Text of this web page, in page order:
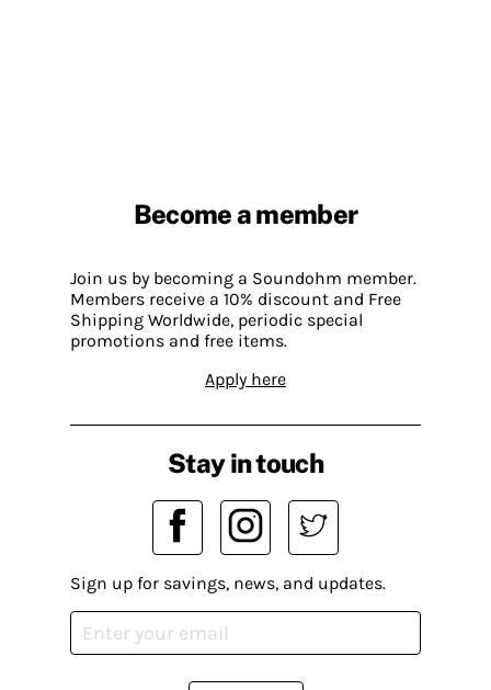
Become a member
Join us by becoming a Soundohm member.
Members receive a 10% discount and Free
Shipping Worldwide, periodic special
promotions and free items.
Apply here
Stay in touch
Sign up for savings, news, and updates.